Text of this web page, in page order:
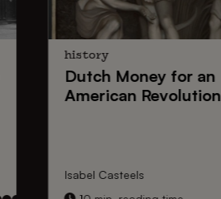
history
Dutch Moneyfor an
American Revolution
Isabel Casteels